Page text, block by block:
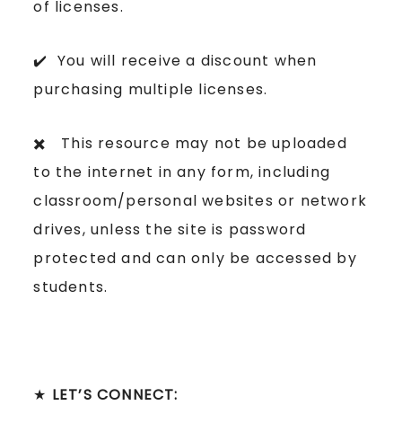
of licenses.
✔️ You will receive a discount when
purchasing multiple licenses.
✖️ This resource may not be uploaded
to the internet in any form, including
classroom/personal websites or network
drives, unless the site is password
protected and can only be accessed by
students.
★ LET’S CONNECT: